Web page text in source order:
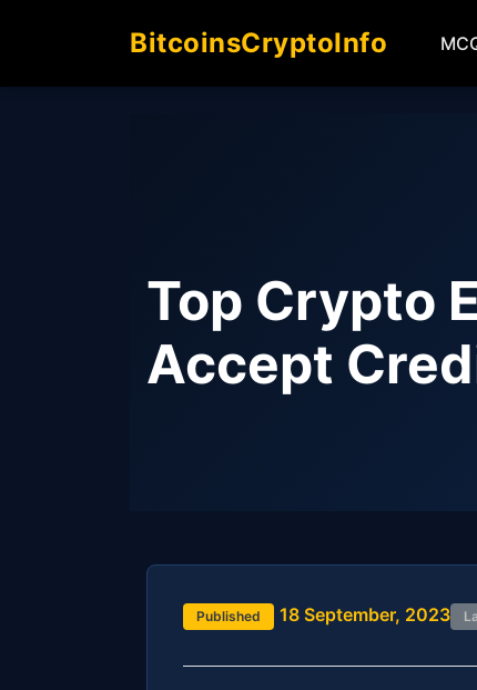
BitcoinsCryptoInfo
Top Crypto
Accept
Published 18 September, 2023